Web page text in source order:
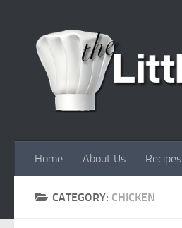
Home About Us Recipes
CATEGORY: CHICKEN